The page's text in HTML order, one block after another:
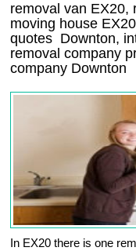
removal van EX20,
moving house EX20
quotes Downton,
removal company
company Downton
In EX20 there is one